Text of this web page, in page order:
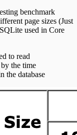
benchmark
page sizes (Just
used in Core
to read
the time
the database